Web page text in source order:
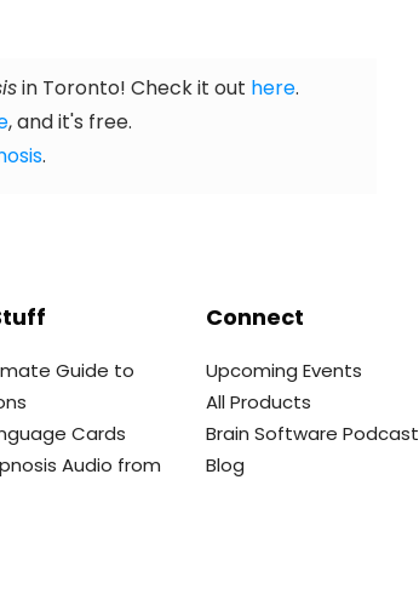
in Toronto! Check it out here.
, and it's free.
.
Guide to
Cards
Audio from
Connect
Upcoming Events
All Products
Brain Software Podcast
Blog